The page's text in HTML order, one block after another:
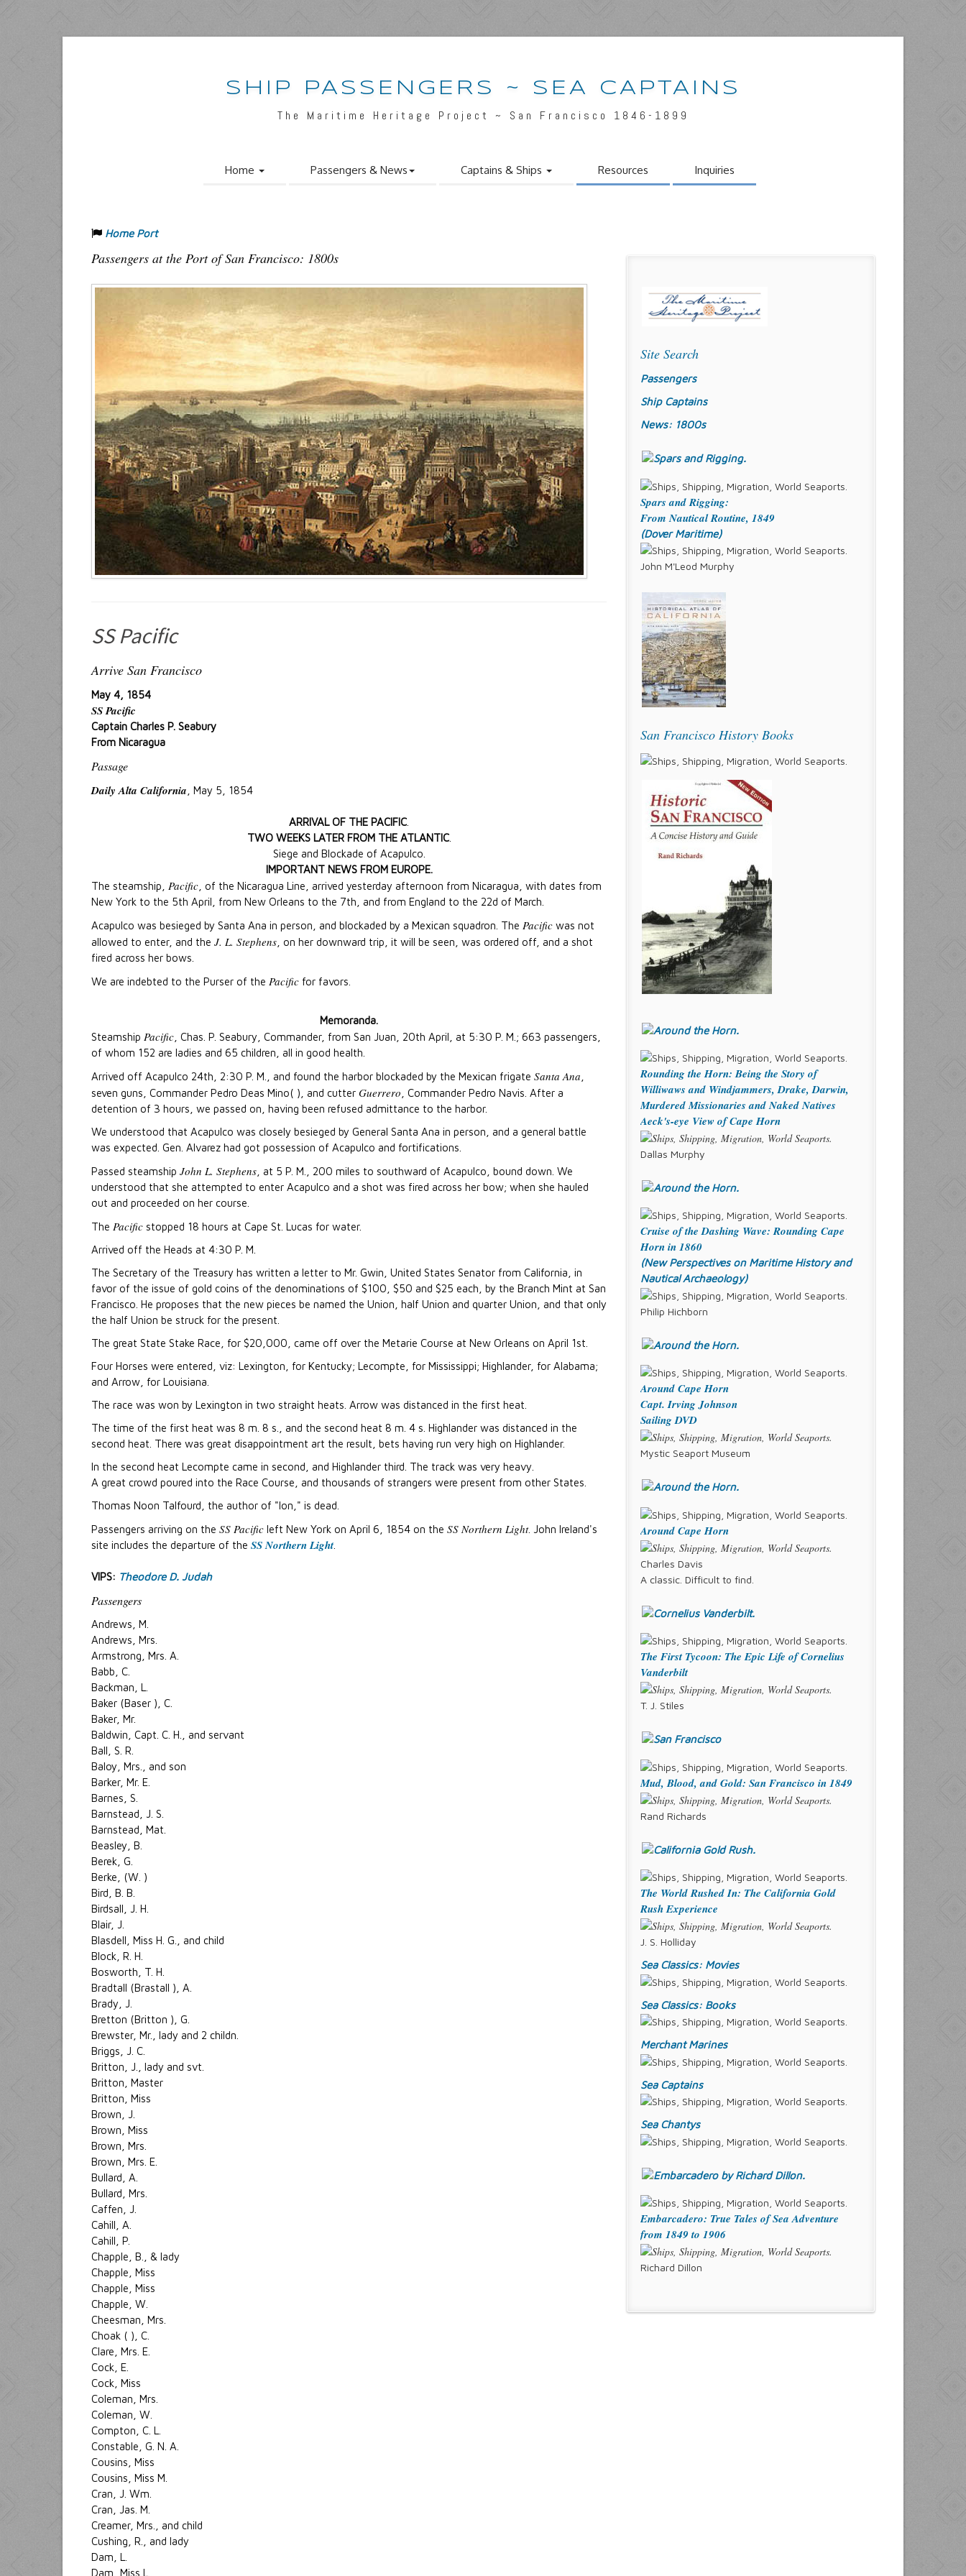
SHIP PASSENGERS ~ SEA CAPTAINS
The Maritime Heritage Project ~ San Francisco 1846-1899
Home Passengers & News Captains & Ships Resources Inquiries
Home Port
Passengers at the Port of San Francisco: 1800s
SS Pacific
Arrive San Francisco
May 4, 1854
SS Pacific
Captain Charles P. Seabury
From Nicaragua
Passage
Daily Alta California , May 5, 1854
ARRIVAL OF THE PACIFIC
TWO WEEKS LATER FROM THE ATLANTIC.
Siege and Blockade of Acapulco.
IMPORTANT NEWS FROM EUROPE.
The steamship, Pacific , of the Nicaragua Line, arrived yesterday afternoon from Nicaragua, with dates from
New York to the 5th April, from New Orleans to the 7th, and from England to the 22d of March.
Acapulco was besieged by Santa Ana in person, and blockaded by a Mexican squadron. The Pacific was not
allowed to enter, and the J. L. Stephens , on her downward trip, it will be seen, was ordered off, and a shot
fired across her bows.
We are indebted to the Purser of the Pacific for favors.
Memoranda.
Steamship Pacific , Chas. P. Seabury, Commander, from San Juan, 20th April, at 5:30 P. M.; 663 passengers,
of whom 152 are ladies and 65 children, all in good health.
Arrived off Acapulco 24th, 2:30 P. M., and found the harbor blockaded by the Mexican frigate Santa Ana
seven guns, Commander Pedro Deas Mino( ), and cutter Guerrero , Commander Pedro Navis. After a
detention of 3 hours, we passed on, having been refused admittance to the harbor.
We understood that Acapulco was closely besieged by General Santa Ana in person, and a general battle
was expected. Gen. Alvarez had got possession of Acapulco and fortifications.
Passed steamship John L. Stephens , at 5 P. M., 200 miles to southward of Acapulco, bound down. We
understood that she attempted to enter Acapulco and a shot was fired across her bow; when she hauled
out and proceeded on her course.
The Pacific stopped 18 hours at Cape St. Lucas for water.
Arrived off the Heads at 4:30 P. M.
The Secretary of the Treasury has written a letter to Mr. Gwin, United States Senator from California, in
favor of the issue of gold coins of the denominations of $100, $50 and $25 each, by the Branch Mint at San
Francisco. He proposes that the new pieces be named the Union, half Union and quarter Union, and that only
the half Union be struck for the present.
The great State Stake Race, for $20,000, came off over the Metarie Course at New Orleans on April 1st.
Four Horses were entered, viz: Lexington, for Kentucky; Lecompte, for Mississippi; Highlander, for Alabama;
and Arrow, for Louisiana.
The race was won by Lexington in two straight heats. Arrow was distanced in the first heat.
The time of the first heat was 8 m. 8 s., and the second heat 8 m. 4 s. Highlander was distanced in the
second heat. There was great disappointment art the result, bets having run very high on Highlander.
In the second heat Lecompte came in second, and Highlander third. The track was very heavy.
A great crowd poured into the Race Course, and thousands of strangers were present from other States.
Thomas Noon Talfourd, the author of "Ion," is dead.
Passengers arriving on the SS Pacific left New York on April 6, 1854 on the SS Northern Light. John Ireland's
site includes the departure of the SS Northern Light.
VIPS: Theodore D. Judah
Passengers
Andrews, M.
Andrews, Mrs.
Armstrong, Mrs. A.
Babb, C.
Backman, L.
Baker (Baser ), C.
Baker, Mr.
Baldwin, Capt. C. H., and servant
Ball, S. R.
Baloy, Mrs., and son
Barker, Mr. E.
Barnes, S.
Barnstead, J. S.
Barnstead, Mat.
Beasley, B.
Berek, G.
Berke, (W. )
Bird, B. B.
Birdsall, J. H.
Blair, J.
Blasdell, Miss H. G., and child
Block, R. H.
Bosworth, T. H.
Bradtall (Brastall ), A.
Brady, J.
Bretton (Britton ), G.
Brewster, Mr., lady and 2 childn.
Briggs, J. C.
Britton, J., lady and svt.
Britton, Master
Britton, Miss
Brown, J.
Brown, Miss
Brown, Mrs.
Brown, Mrs. E.
Bullard, A.
Bullard, Mrs.
Caffen, J.
Cahill, A.
Cahill, P.
Chapple, B., & lady
Chapple, Miss
Chapple, Miss
Chapple, W.
Cheesman, Mrs.
Choak ( ), C.
Clare, Mrs. E.
Cock, E.
Cock, Miss
Coleman, Mrs.
Coleman, W.
Compton, C. L.
Constable, G. N. A.
Cousins, Miss
Cousins, Miss M.
Cran, J. Wm.
Cran, Jas. M.
Creamer, Mrs., and child
Cushing, R., and lady
Dam, L.
Dam, Miss L.
Site Search
Passengers
Ship Captains
News: 1800s
Spars and Rigging:
From Nautical Routine, 1849
(Dover Maritime)
John M'Leod Murphy
San Francisco History Books
Rounding the Horn: Being the Story of
Williwaws and Windjammers, Drake, Darwin,
Murdered Missionaries and Naked Natives
Aeck's-eye View of Cape Horn
Dallas Murphy
Cruise of the Dashing Wave: Rounding Cape
Horn in 1860
(New Perspectives on Maritime History and
Nautical Archaeology)
Philip Hichborn
Around Cape Horn
Capt. Irving Johnson
Sailing DVD
Mystic Seaport Museum
Around Cape Horn
Charles Davis
A classic. Difficult to find.
The First Tycoon: The Epic Life of Cornelius
Vanderbilt
T. J. Stiles
Mud, Blood, and Gold: San Francisco in 1849
Rand Richards
The World Rushed In: The California Gold
Rush Experience
J. S. Holliday
Sea Classics: Movies
Sea Classics: Books
Merchant Marines
Sea Captains
Sea Chantys
Embarcadero: True Tales of Sea Adventure
from 1849 to 1906
Richard Dillon